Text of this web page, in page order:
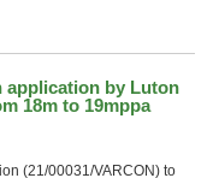
application by Luton
18m to 19mppa
(21/00031/VARCON) to